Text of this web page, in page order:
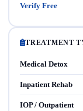
Verify Free
TREATMENT
Medical Detox
Inpatient Rehab
IOP / Outpatient